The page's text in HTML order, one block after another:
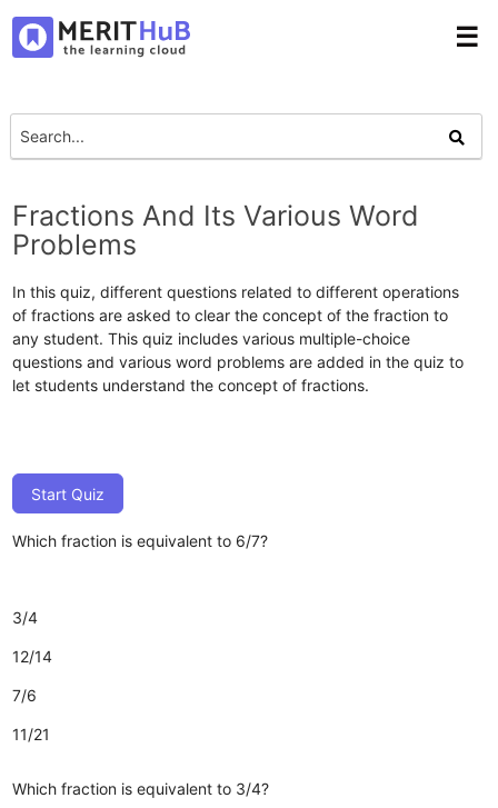
☰
Fractions And Its Various Word
Problems
In this quiz, different questions related to different operations
of fractions are asked to clear the concept of the fraction to
any student. This quiz includes various multiple-choice
questions and various word problems are added in the quiz to
let students understand the concept of fractions.
Start Quiz
Which fraction is equivalent to 6/7?
3/4
12/14
7/6
11/21
Which fraction is equivalent to 3/4?